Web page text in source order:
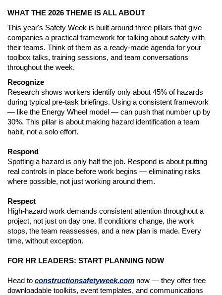
WHAT THE 2026 THEME IS ALL ABOUT
This year's Safety Week is built around three pillars that give
companies a practical framework for talking about safety with
their teams. Think of them as a ready-made agenda for your
toolbox talks, training sessions, and team conversations
throughout the week.
Recognize
Research shows workers identify only about 45% of hazards
during typical pre-task briefings. Using a consistent framework
— like the Energy Wheel model — can push that number up by
30%. This pillar is about making hazard identification a team
habit, not a solo effort.
Respond
Spotting a hazard is only half the job. Respond is about putting
real controls in place before work begins — eliminating risks
where possible, not just working around them.
Respect
High-hazard work demands consistent attention throughout a
project, not just on day one. If conditions change, the work
stops, the team reassesses, and a new plan is made. Every
time, without exception.
FOR HR LEADERS: START PLANNING NOW
Head to constructionsafetyweek.com now — they offer free
downloadable toolkits, event templates, and communications